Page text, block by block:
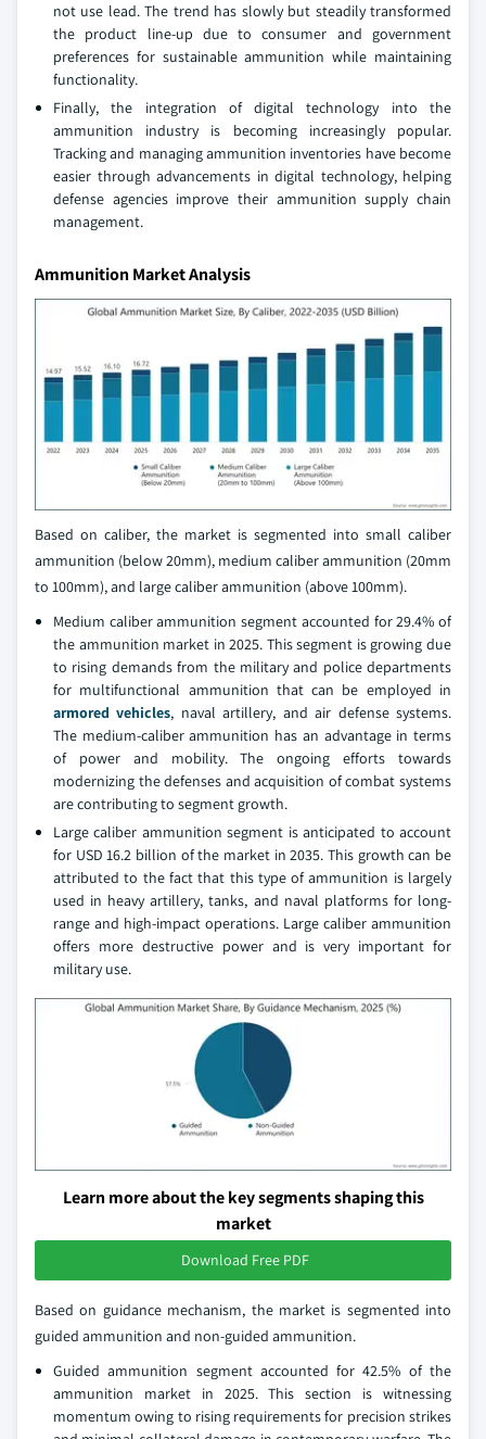
not use lead. The trend has slowly but steadily transformed
the product line-up due to consumer and government
preferences for sustainable ammunition while maintaining
functionality.
Finally, the integration of digital technology into the
ammunition industry is becoming increasingly popular.
Tracking and managing ammunition inventories have become
easier through advancements in digital technology, helping
defense agencies improve their ammunition supply chain
management.
Ammunition Market Analysis
Based on caliber, the market is segmented into small caliber
ammunition (below 20mm), medium caliber ammunition (20mm
to 100mm), and large caliber ammunition (above 100mm).
Medium caliber ammunition segment accounted for 29.4% of
the ammunition market in 2025. This segment is growing due
to rising demands from the military and police departments
for multifunctional ammunition that can be employed in
armored vehicles, naval artillery, and air defense systems.
The medium-caliber ammunition has an advantage in terms
of power and mobility. The ongoing efforts towards
modernizing the defenses and acquisition of combat systems
are contributing to segment growth.
Large caliber ammunition segment is anticipated to account
for USD 16.2 billion of the market in 2035. This growth can be
attributed to the fact that this type of ammunition is largely
used in heavy artillery, tanks, and naval platforms for long-
range and high-impact operations. Large caliber ammunition
offers more destructive power and is very important for
military use.
Learn more about the key segments shaping this
market
Download Free PDF
Based on guidance mechanism, the market is segmented into
guided ammunition and non-guided ammunition.
Guided ammunition segment accounted for 42.5% of the
ammunition market in 2025. This section is witnessing
momentum owing to rising requirements for precision strikes